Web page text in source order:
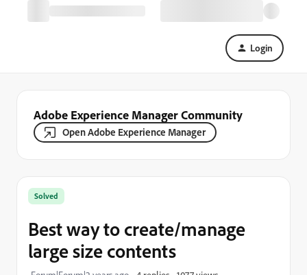
Login
Adobe Experience Manager Community
Open Adobe Experience Manager
Solved
Best way to create/manage
large size contents